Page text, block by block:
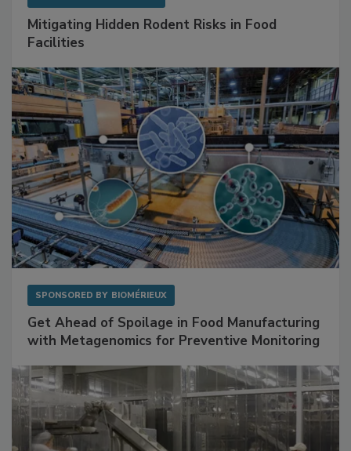
Mitigating Hidden Rodent Risks in Food
Facilities
SPONSORED BY BIOMÉRIEUX
Get Ahead of Spoilage in Food Manufacturing
with Metagenomics for Preventive Monitoring